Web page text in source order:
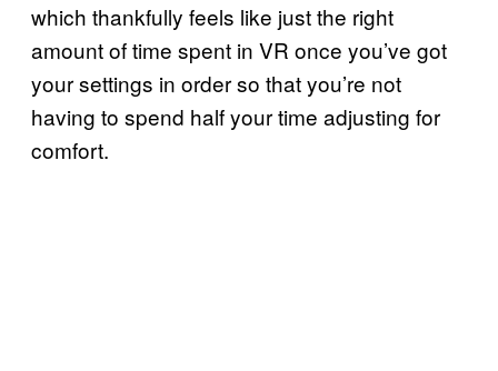
which thankfully feels like just the right
amount of time spent in VR once you’ve got
your settings in order so that you’re not
having to spend half your time adjusting for
comfort.